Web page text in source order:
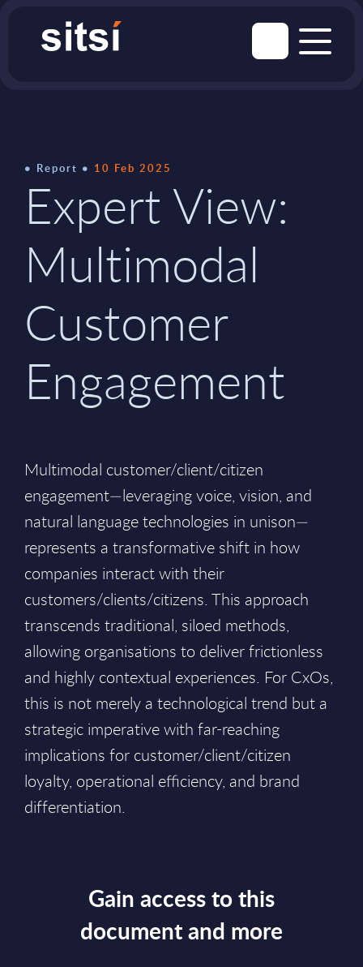
Report 10 Feb 2025
Expert View:
Multimodal
Customer
Engagement
Multimodal customer/client/citizen
engagement—leveraging voice, vision, and
natural language technologies in unison—
represents a transformative shift in how
companies interact with their
customers/clients/citizens. This approach
transcends traditional, siloed methods,
allowing organisations to deliver frictionless
and highly contextual experiences. For CxOs,
this is not merely a technological trend but a
strategic imperative with far-reaching
implications for customer/client/citizen
loyalty, operational efficiency, and brand
differentiation.
Gain access to this
document and more